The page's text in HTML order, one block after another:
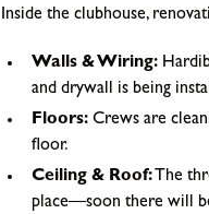
Inside the clubhouse,
Walls & Wiring:
and drywall is being
Floors: Crews are
floor.
Ceiling & Roof: The
place—soon there will